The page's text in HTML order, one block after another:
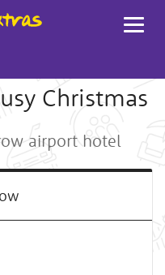
Christmas
airport hotel